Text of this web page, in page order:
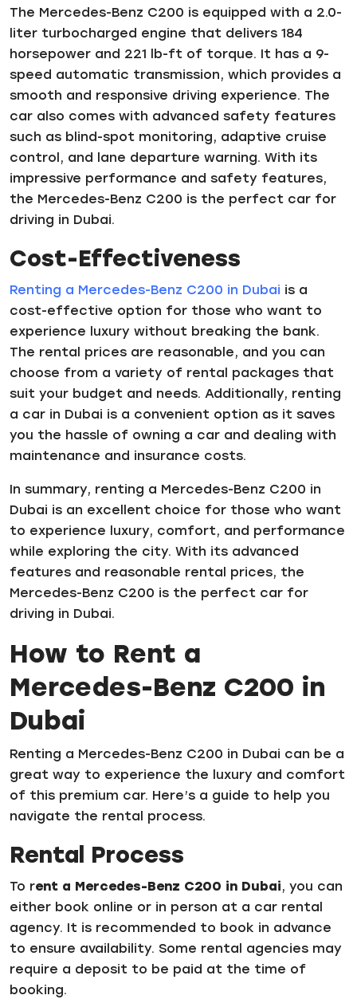
The Mercedes-Benz C200 is equipped with a 2.0-
liter turbocharged engine that delivers 184
horsepower and 221 lb-ft of torque. It has a 9-
speed automatic transmission, which provides a
smooth and responsive driving experience. The
car also comes with advanced safety features
such as blind-spot monitoring, adaptive cruise
control, and lane departure warning. With its
impressive performance and safety features,
the Mercedes-Benz C200 is the perfect car for
driving in Dubai.
Cost-Effectiveness
Renting a Mercedes-Benz C200 in Dubai is a
cost-effective option for those who want to
experience luxury without breaking the bank.
The rental prices are reasonable, and you can
choose from a variety of rental packages that
suit your budget and needs. Additionally, renting
a car in Dubai is a convenient option as it saves
you the hassle of owning a car and dealing with
maintenance and insurance costs.
In summary, renting a Mercedes-Benz C200 in
Dubai is an excellent choice for those who want
to experience luxury, comfort, and performance
while exploring the city. With its advanced
features and reasonable rental prices, the
Mercedes-Benz C200 is the perfect car for
driving in Dubai.
How to Rent a
Mercedes-Benz C200 in
Dubai
Renting a Mercedes-Benz C200 in Dubai can be a
great way to experience the luxury and comfort
of this premium car. Here’s a guide to help you
navigate the rental process.
Rental Process
To rent a Mercedes-Benz C200 in Dubai, you can
either book online or in person at a car rental
agency. It is recommended to book in advance
to ensure availability. Some rental agencies may
require a deposit to be paid at the time of
booking.